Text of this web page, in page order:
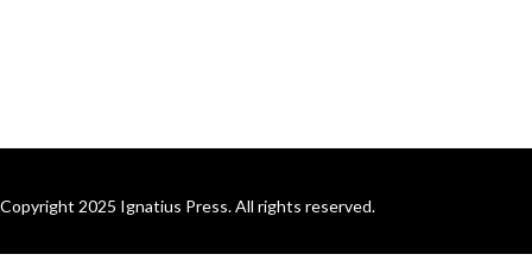
Copyright 2025 Ignatius Press. All rights reserved.